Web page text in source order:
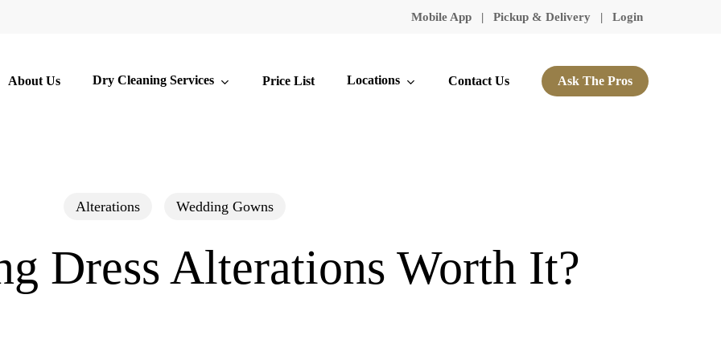
Mobile App |Pickup & Delivery |Login
About Us Dry Cleaning Services Price List Locations Contact Us Ask The Pros
Alterations Wedding Gowns
Dress Alterations Worth It?